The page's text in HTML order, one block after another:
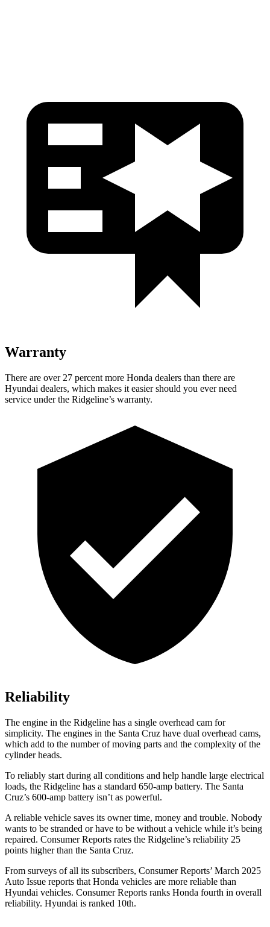
Warranty
There are over 27 percent more Honda dealers than there are
Hyundai dealers, which makes it easier should you ever need
service under the Ridgeline’s warranty.
Reliability
The engine in the Ridgeline has a single overhead cam for
simplicity. The engines in the Santa Cruz have dual overhead cams,
which add to the number of moving parts and the complexity of the
cylinder heads.
To reliably start during all conditions and help handle large electrical
loads, the Ridgeline has a standard 650-amp battery. The Santa
Cruz’s 600-amp battery isn’t as powerful.
A reliable vehicle saves its owner time, money and trouble. Nobody
wants to be stranded or have to be without a vehicle while it’s being
repaired. Consumer Reports rates the Ridgeline’s reliability 25
points higher than the Santa Cruz.
From surveys of all its subscribers, Consumer Reports’ March 2025
Auto Issue reports that Honda vehicles are more reliable than
Hyundai vehicles. Consumer Reports ranks Honda fourth in overall
reliability. Hyundai is ranked 10th.